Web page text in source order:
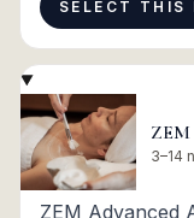
SELECT THIS
ZEM
3–14
ZEM Advanced